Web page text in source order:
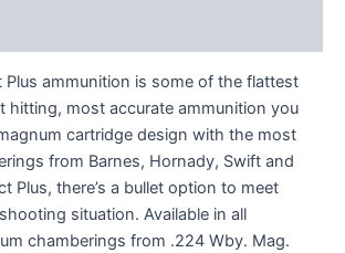
Plus ammunition is some of the flattest
hitting, most accurate ammunition you
cartridge design with the most
from Barnes, Hornady, Swift and
Plus, there’s a bullet option to meet
situation. Available in all
chamberings from .224 Wby. Mag.